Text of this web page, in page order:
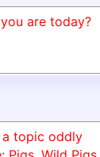
are today?
a topic oddly